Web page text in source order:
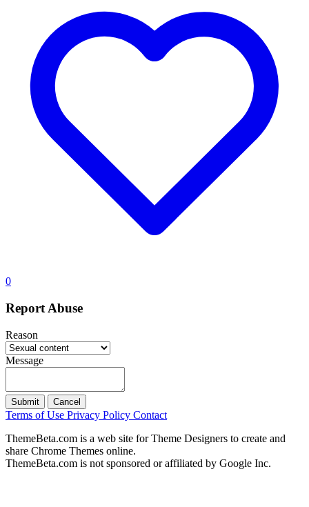
0
Report Abuse
Reason
Message
Submit Cancel
Terms of Use Privacy Policy Contact
ThemeBeta.com is a web site for Theme Designers to create and
share Chrome Themes online.
ThemeBeta.com is not sponsored or affiliated by Google Inc.